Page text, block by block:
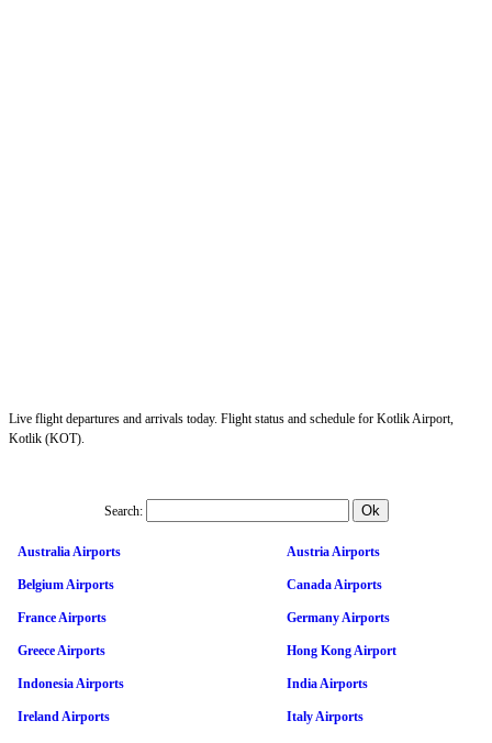
Live flight departures and arrivals today. Flight status and schedule for Kotlik Airport,
Kotlik (KOT).
Search:
Australia Airports Austria Airports
Belgium Airports Canada Airports
France Airports Germany Airports
Greece Airports Hong Kong Airport
Indonesia Airports India Airports
Ireland Airports Italy Airports